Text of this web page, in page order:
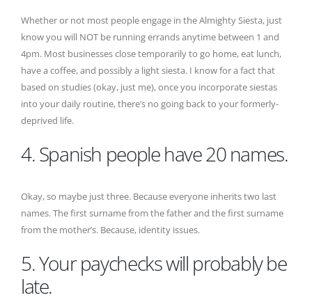
Whether or not most people engage in the Almighty Siesta, just
know you will NOT be running errands anytime between 1 and
4pm. Most businesses close temporarily to go home, eat lunch,
have a coffee, and possibly a light siesta. I know for a fact that
based on studies (okay, just me), once you incorporate siestas
into your daily routine, there’s no going back to your formerly-
deprived life.
4. Spanish people have 20 names.
Okay, so maybe just three. Because everyone inherits two last
names. The first surname from the father and the first surname
from the mother’s. Because, identity issues.
5. Your paychecks will probably be
late.